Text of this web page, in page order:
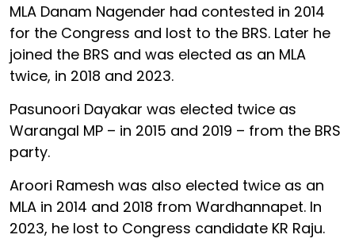
MLA Danam Nagender had contested in 2014
for the Congress and lost to the BRS. Later he
joined the BRS and was elected as an MLA
twice, in 2018 and 2023.
Pasunoori Dayakar was elected twice as
Warangal MP – in 2015 and 2019 – from the BRS
party.
Aroori Ramesh was also elected twice as an
MLA in 2014 and 2018 from Wardhannapet. In
2023, he lost to Congress candidate KR Raju.